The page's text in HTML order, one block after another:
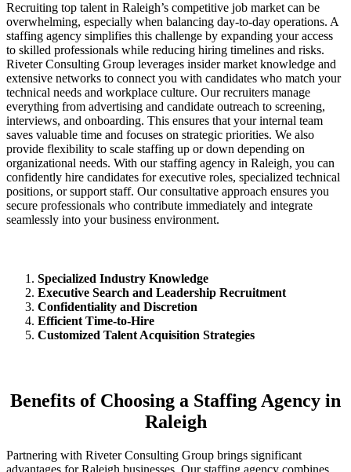
Recruiting top talent in Raleigh’s competitive job market can be
overwhelming, especially when balancing day-to-day operations. A
staffing agency simplifies this challenge by expanding your access
to skilled professionals while reducing hiring timelines and risks.
Riveter Consulting Group leverages insider market knowledge and
extensive networks to connect you with candidates who match your
technical needs and workplace culture. Our recruiters manage
everything from advertising and candidate outreach to screening,
interviews, and onboarding. This ensures that your internal team
saves valuable time and focuses on strategic priorities. We also
provide flexibility to scale staffing up or down depending on
organizational needs. With our staffing agency in Raleigh, you can
confidently hire candidates for executive roles, specialized technical
positions, or support staff. Our consultative approach ensures you
secure professionals who contribute immediately and integrate
seamlessly into your business environment.
Specialized Industry Knowledge
Executive Search and Leadership Recruitment
Confidentiality and Discretion
Efficient Time-to-Hire
Customized Talent Acquisition Strategies
Benefits of Choosing a Staffing Agency in
Raleigh
Partnering with Riveter Consulting Group brings significant
advantages for Raleigh businesses. Our staffing agency combines